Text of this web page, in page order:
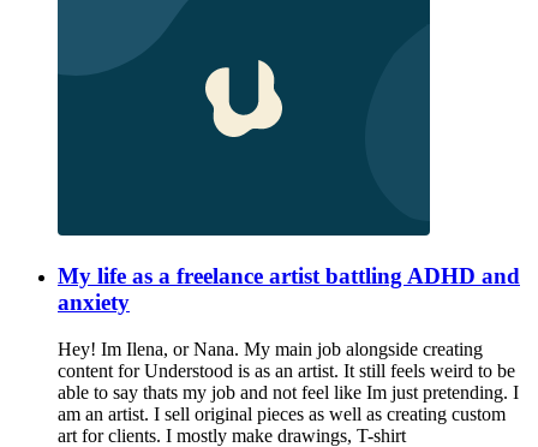
My life as a freelance artist battling ADHD and
anxiety
Hey! Im Ilena, or Nana. My main job alongside creating
content for Understood is as an artist. It still feels weird to be
able to say thats my job and not feel like Im just pretending. I
am an artist. I sell original pieces as well as creating custom
art for clients. I mostly make drawings, T-shirt